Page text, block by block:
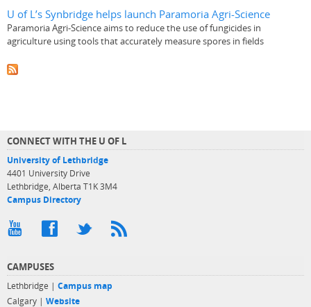
U of L’s Synbridge helps launch Paramoria Agri-Science
Paramoria Agri-Science aims to reduce the use of fungicides in
agriculture using tools that accurately measure spores in fields
CONNECT WITH THE U OF L
University of Lethbridge
4401 University Drive
Lethbridge, Alberta T1K 3M4
Campus Directory
CAMPUSES
Lethbridge | Campus map
Calgary | Website